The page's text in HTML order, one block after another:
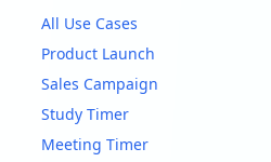
All Use Cases
Product Launch
Sales Campaign
Study Timer
Meeting Timer